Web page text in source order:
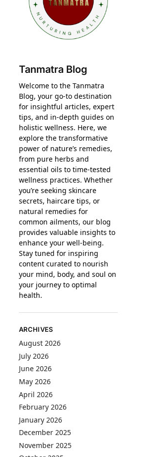
Tanmatra Blog
Welcome to the Tanmatra
Blog, your go-to destination
for insightful articles, expert
tips, and in-depth guides on
holistic wellness. Here, we
explore the transformative
power of nature’s remedies,
from pure herbs and
essential oils to time-tested
wellness practices. Whether
you’re seeking skincare
secrets, haircare tips, or
natural remedies for
common ailments, our blog
provides valuable insights to
enhance your well-being.
Stay tuned for inspiring
content curated to nourish
your mind, body, and soul on
your journey to optimal
health.
ARCHIVES
August 2026
July 2026
June 2026
May 2026
April 2026
February 2026
January 2026
December 2025
November 2025